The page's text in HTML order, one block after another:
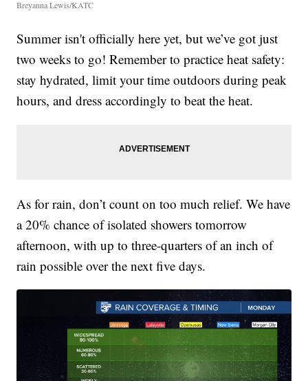
Breyanna Lewis/KATC
Summer isn't officially here yet, but we’ve got just
two weeks to go! Remember to practice heat safety:
stay hydrated, limit your time outdoors during peak
hours, and dress accordingly to beat the heat.
As for rain, don’t count on too much relief. We have
a 20% chance of isolated showers tomorrow
afternoon, with up to three-quarters of an inch of
rain possible over the next five days.